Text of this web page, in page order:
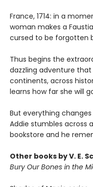
France, 1714: in a
woman makes a
cursed to be forgotten
Thus begins the
dazzling adventure
continents, across
learns how far she will
But everything
Addie stumbles across
bookstore and he
Other books by V. E.
Bury Our Bones in the